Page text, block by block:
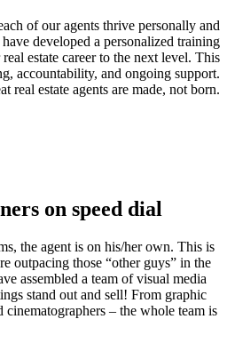
of our agents thrive personally and
developed a personalized training
estate career to the next level. This
accountability, and ongoing support.
real estate agents are made, not born.
on speed dial
the agent is on his/her own. This is
outpacing those “other guys” in the
assembled a team of visual media
stand out and sell! From graphic
cinematographers – the whole team is